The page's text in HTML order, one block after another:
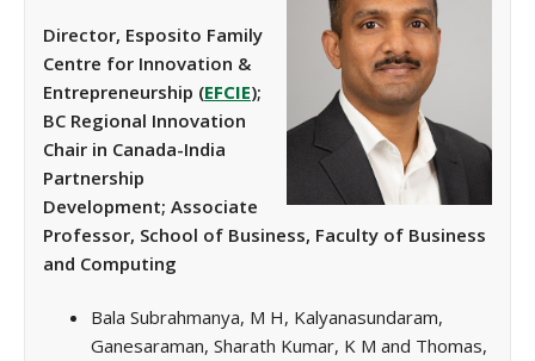
Director, Esposito Family
Centre for Innovation &
Entrepreneurship (EFCIE);
BC Regional Innovation
Chair in Canada-India
Partnership
Development; Associate
Professor, School of Business, Faculty of Business
and Computing
Bala Subrahmanya, M H, Kalyanasundaram,
Ganesaraman, Sharath Kumar, K M and Thomas,